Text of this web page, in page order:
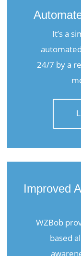
It’s a
24/7 by a
Improved
WZBob
based